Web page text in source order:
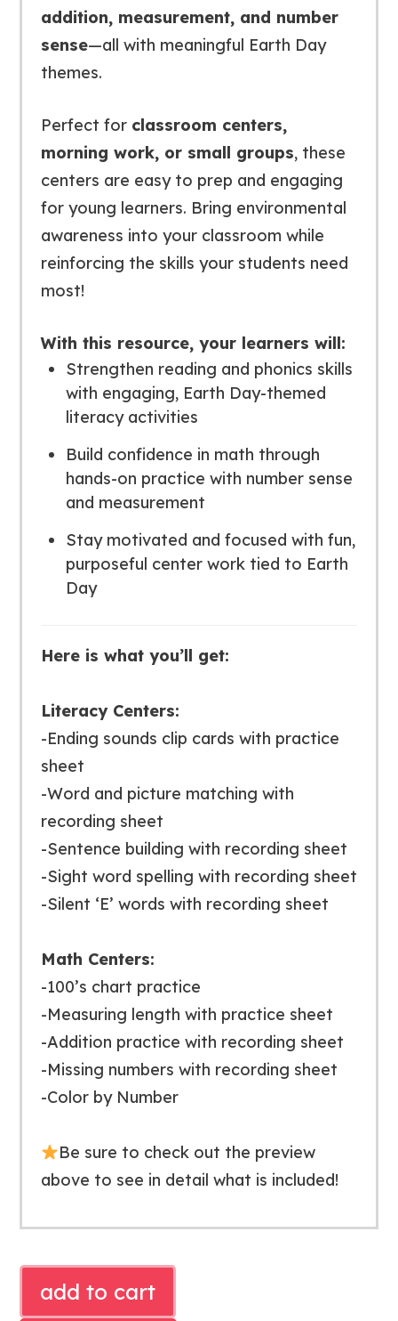
addition, measurement, and number
sense—all with meaningful Earth Day
themes.
Perfect for classroom centers,
morning work, or small groups, these
centers are easy to prep and engaging
for young learners. Bring environmental
awareness into your classroom while
reinforcing the skills your students need
most!
With this resource, your learners will:
Strengthen reading and phonics skills
with engaging, Earth Day-themed
literacy activities
Build confidence in math through
hands-on practice with number sense
and measurement
Stay motivated and focused with fun,
purposeful center work tied to Earth
Day
Here is what you’ll get:
Literacy Centers:
-Ending sounds clip cards with practice
sheet
-Word and picture matching with
recording sheet
-Sentence building with recording sheet
-Sight word spelling with recording sheet
-Silent ‘E’ words with recording sheet
Math Centers:
-100’s chart practice
-Measuring length with practice sheet
-Addition practice with recording sheet
-Missing numbers with recording sheet
-Color by Number
Be sure to check out the preview
above to see in detail what is included!
DAY
add to cart